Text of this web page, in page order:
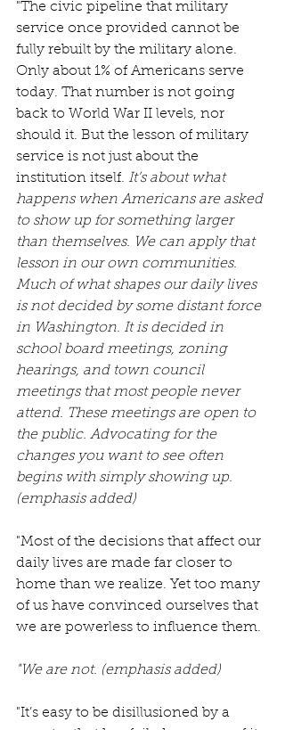
"The civic pipeline that military
service once provided cannot be
fully rebuilt by the military alone.
Only about 1% of Americans serve
today. That number is not going
back to World War II levels, nor
should it. But the lesson of military
service is not just about the
institution itself. It’s about what
happens when Americans are asked
to show up for something larger
than themselves. We can apply that
lesson in our own communities.
Much of what shapes our daily lives
is not decided by some distant force
in Washington. It is decided in
school board meetings, zoning
hearings, and town council
meetings that most people never
attend. These meetings are open to
the public. Advocating for the
changes you want to see often
begins with simply showing up.
(emphasis added)
"Most of the decisions that affect our
daily lives are made far closer to
home than we realize. Yet too many
of us have convinced ourselves that
we are powerless to influence them.
"We are not. (emphasis added)
"It’s easy to be disillusioned by a